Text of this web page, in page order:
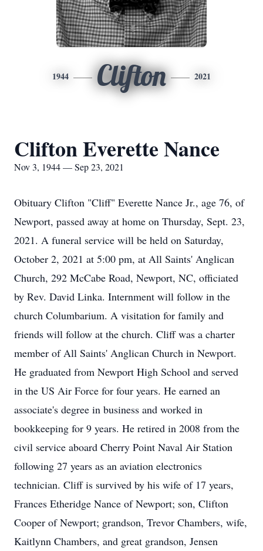
1944 Clifton 2021
Clifton Everette Nance
Nov 3, 1944 — Sep 23, 2021
Obituary Clifton "Cliff" Everette Nance Jr., age 76, of
Newport, passed away at home on Thursday, Sept. 23,
2021. A funeral service will be held on Saturday,
October 2, 2021 at 5:00 pm, at All Saints' Anglican
Church, 292 McCabe Road, Newport, NC, officiated
by Rev. David Linka. Internment will follow in the
church Columbarium. A visitation for family and
friends will follow at the church. Cliff was a charter
member of All Saints' Anglican Church in Newport.
He graduated from Newport High School and served
in the US Air Force for four years. He earned an
associate's degree in business and worked in
bookkeeping for 9 years. He retired in 2008 from the
civil service aboard Cherry Point Naval Air Station
following 27 years as an aviation electronics
technician. Cliff is survived by his wife of 17 years,
Frances Etheridge Nance of Newport; son, Clifton
Cooper of Newport; grandson, Trevor Chambers, wife,
Kaitlynn Chambers, and great grandson, Jensen